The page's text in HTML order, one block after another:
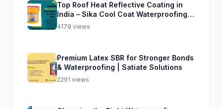
Top Roof Heat Reflective Coating in
India – Sika Cool Coat Waterproofing
Solution
4178 views
Premium Latex SBR for Stronger Bonds
& Waterproofing | Satiate Solutions
2291 views